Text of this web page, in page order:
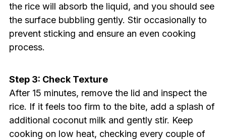
the rice will absorb the liquid, and you should see
the surface bubbling gently. Stir occasionally to
prevent sticking and ensure an even cooking
process.
Step 3: Check Texture
After 15 minutes, remove the lid and inspect the
rice. If it feels too firm to the bite, add a splash of
additional coconut milk and gently stir. Keep
cooking on low heat, checking every couple of